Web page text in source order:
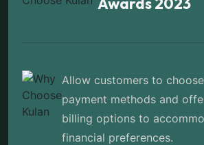
Allow customers to
payment methods and
billing options to
financial preferences.